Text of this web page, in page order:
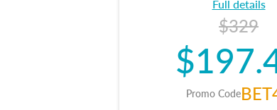
Full details
$329
Promo Code